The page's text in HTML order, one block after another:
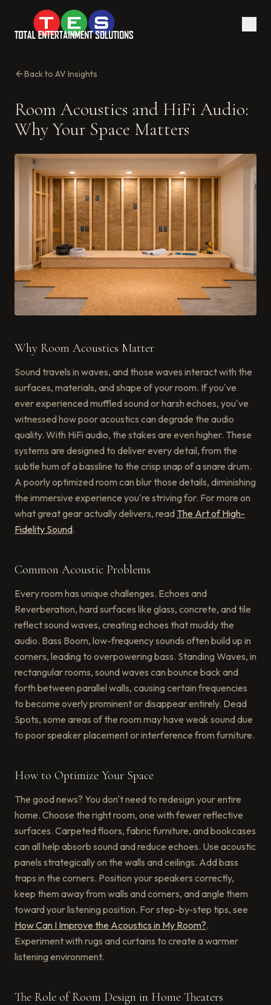
Back to AV Insights
Room Acoustics and HiFi Audio:
Why Your Space Matters
Why Room Acoustics Matter
Sound travels in waves, and those waves interact with the
surfaces, materials, and shape of your room. If you've
ever experienced muffled sound or harsh echoes, you've
witnessed how poor acoustics can degrade the audio
quality. With HiFi audio, the stakes are even higher. These
systems are designed to deliver every detail, from the
subtle hum of a bassline to the crisp snap of a snare drum.
A poorly optimized room can blur those details, diminishing
the immersive experience you're striving for. For more on
what great gear actually delivers, read The Art of High-
Fidelity Sound.
Common Acoustic Problems
Every room has unique challenges. Echoes and
Reverberation, hard surfaces like glass, concrete, and tile
reflect sound waves, creating echoes that muddy the
audio. Bass Boom, low-frequency sounds often build up in
corners, leading to overpowering bass. Standing Waves, in
rectangular rooms, sound waves can bounce back and
forth between parallel walls, causing certain frequencies
to become overly prominent or disappear entirely. Dead
Spots, some areas of the room may have weak sound due
to poor speaker placement or interference from furniture.
How to Optimize Your Space
The good news? You don't need to redesign your entire
home. Choose the right room, one with fewer reflective
surfaces. Carpeted floors, fabric furniture, and bookcases
can all help absorb sound and reduce echoes. Use acoustic
panels strategically on the walls and ceilings. Add bass
traps in the corners. Position your speakers correctly,
keep them away from walls and corners, and angle them
toward your listening position. For step-by-step tips, see
How Can I Improve the Acoustics in My Room?.
Experiment with rugs and curtains to create a warmer
listening environment.
The Role of Room Design in Home Theaters